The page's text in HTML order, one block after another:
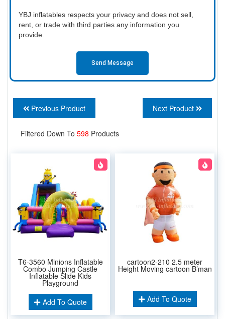
YBJ inflatables respects your privacy and does not sell,
rent, or trade with third parties any information you
provide.
Send Message
Previous Product Next Product
Filtered Down To 598 Products
T6-3560 Minions Inflatable
Combo Jumping Castle
Inflatable Slide Kids
Playground
Add To Quote
cartoon2-210 2.5 meter
Height Moving cartoon B’man
Add To Quote